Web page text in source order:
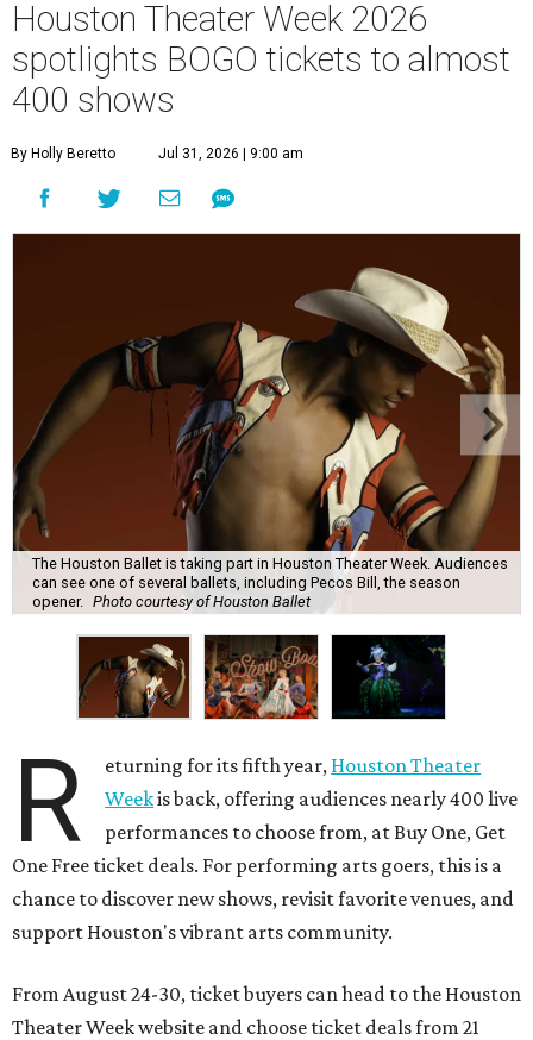
Houston Theater Week 2026
spotlights BOGO tickets to almost
400 shows
By Holly Beretto Jul 31, 2026 | 9:00 am
The Houston Ballet is taking part in Houston Theater Week. Audiences
can see one of several ballets, including Pecos Bill, the season
opener. Photo courtesy of Houston Ballet
R eturning for its fifth year, Houston Theater
Weekis back, offering audiences nearly 400 live
performances to choose from, at Buy One, Get
One Free ticket deals. For performing arts goers, this is a
chance to discover new shows, revisit favorite venues, and
support Houston's vibrant arts community.
From August 24-30, ticket buyers can head to the Houston
Theater Week website and choose ticket deals from 21